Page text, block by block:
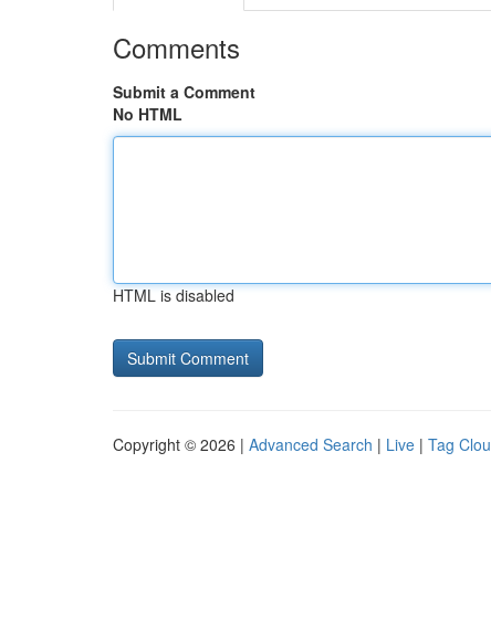
Comments
Submit a Comment
No HTML
HTML is disabled
Copyright © 2026 | Advanced Search | Live | Tag